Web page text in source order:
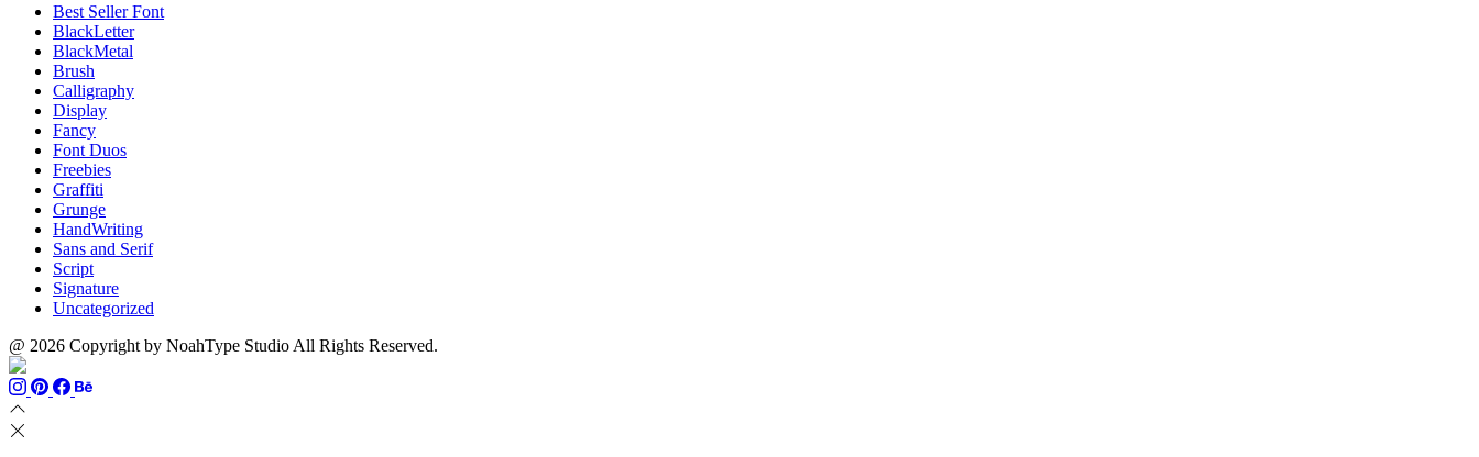
Best Seller Font
BlackLetter
BlackMetal
Brush
Calligraphy
Display
Fancy
Font Duos
Freebies
Graffiti
Grunge
HandWriting
Sans and Serif
Script
Signature
Uncategorized
@ 2026 Copyright by NoahType Studio All Rights Reserved.